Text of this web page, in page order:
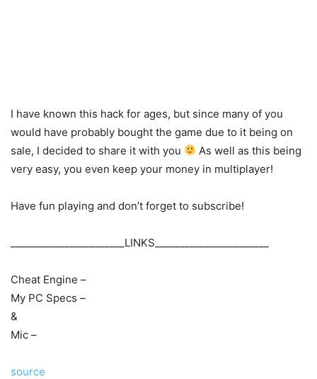
I have known this hack for ages, but since many of you
would have probably bought the game due to it being on
sale, I decided to share it with you
As well as this being
very easy, you even keep your money in multiplayer!
Have fun playing and don’t forget to subscribe!
_______________________LINKS_______________________
Cheat Engine –
My PC Specs –
&
Mic –
source